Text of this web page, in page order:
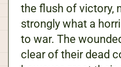
the flush of victory,
strongly what a
to war. The
clear of their dead